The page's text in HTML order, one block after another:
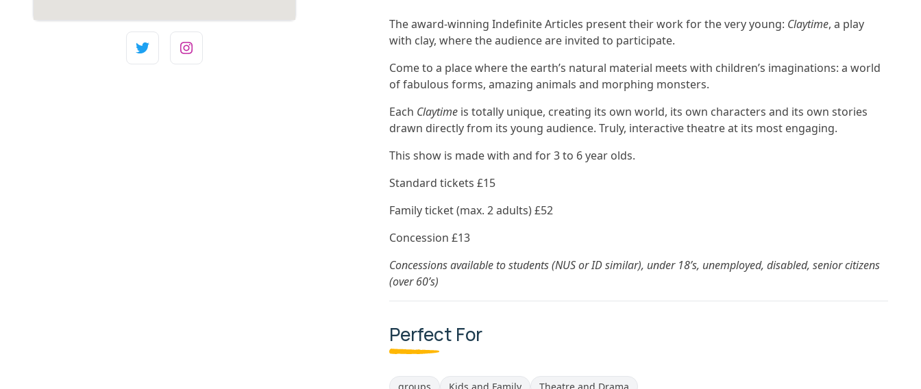
The award-winning Indefinite Articles present their work for the very young: Claytime, a play
with clay, where the audience are invited to participate.
Come to a place where the earth’s natural material meets with children’s imaginations: a world
of fabulous forms, amazing animals and morphing monsters.
Each Claytime is totally unique, creating its own world, its own characters and its own stories
drawn directly from its young audience. Truly, interactive theatre at its most engaging.
This show is made with and for 3 to 6 year olds.
Standard tickets £15
Family ticket (max. 2 adults) £52
Concession £13
Concessions available to students (NUS or ID similar), under 18’s, unemployed, disabled, senior citizens
(over 60’s)
Perfect For